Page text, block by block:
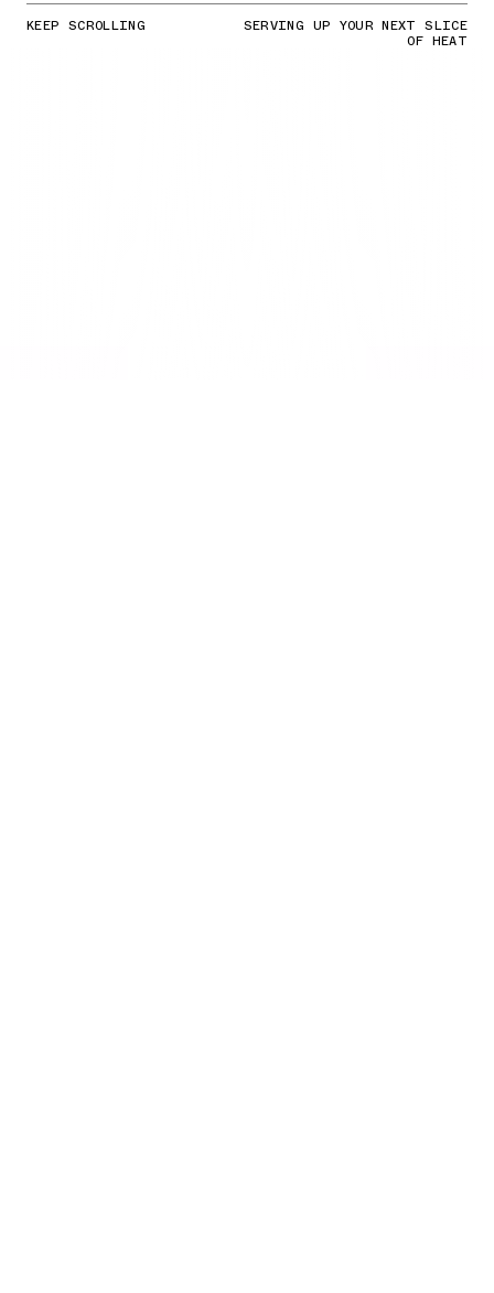
KEEP SCROLLING SERVING UP YOUR NEXT SLICE
OF HEAT